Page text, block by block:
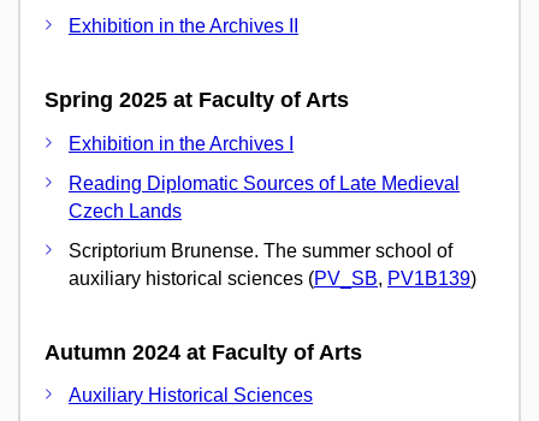
Exhibition in the Archives II
Spring 2025 at Faculty of Arts
Exhibition in the Archives I
Reading Diplomatic Sources of Late Medieval
Czech Lands
Scriptorium Brunense. The summer school of
auxiliary historical sciences (PV_SB, PV1B139)
Autumn 2024 at Faculty of Arts
Auxiliary Historical Sciences